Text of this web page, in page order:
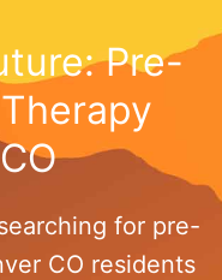
Pre-
for pre-
CO residents